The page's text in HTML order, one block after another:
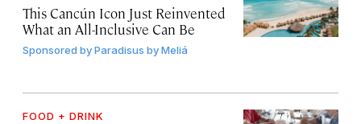
This Cancún Icon Just Reinvented
What an All-Inclusive Can Be
Sponsored byParadisus by Meliá
FOOD + DRINK